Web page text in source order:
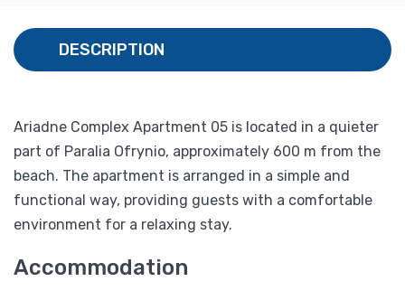
DESCRIPTION
Ariadne Complex Apartment 05 is located in a quieter
part of Paralia Ofrynio, approximately 600 m from the
beach. The apartment is arranged in a simple and
functional way, providing guests with a comfortable
environment for a relaxing stay.
Accommodation